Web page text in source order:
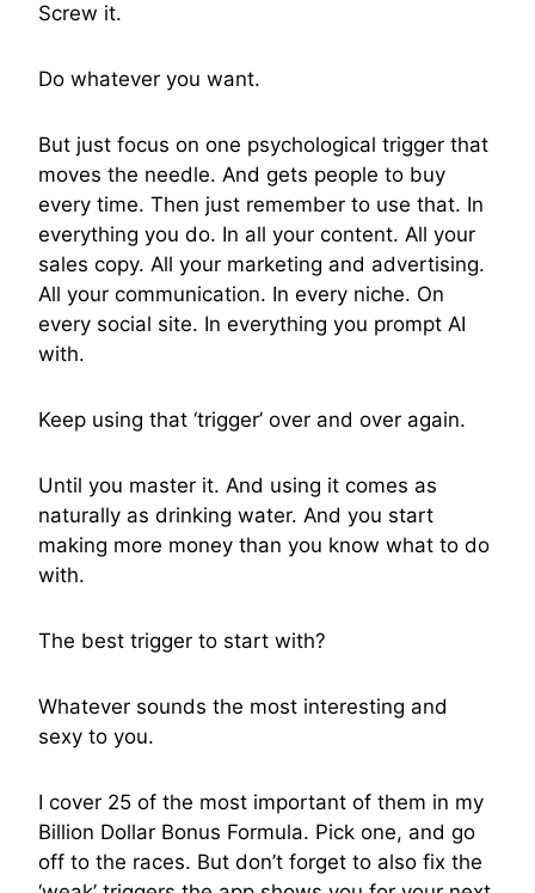
Screw it.
Do whatever you want.
But just focus on one psychological trigger that
moves the needle. And gets people to buy
every time. Then just remember to use that. In
everything you do. In all your content. All your
sales copy. All your marketing and advertising.
All your communication. In every niche. On
every social site. In everything you prompt AI
with.
Keep using that ‘trigger’ over and over again.
Until you master it. And using it comes as
naturally as drinking water. And you start
making more money than you know what to do
with.
The best trigger to start with?
Whatever sounds the most interesting and
sexy to you.
I cover 25 of the most important of them in my
Billion Dollar Bonus Formula. Pick one, and go
off to the races. But don’t forget to also fix the